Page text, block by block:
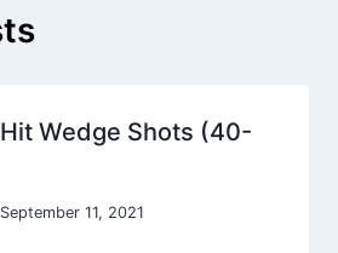
Wedge Shots (40-
September 11, 2021